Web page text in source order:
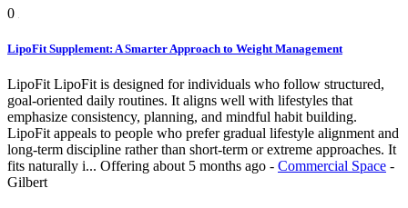
0
LipoFit Supplement: A Smarter Approach to Weight Management
LipoFit LipoFit is designed for individuals who follow structured,
goal-oriented daily routines. It aligns well with lifestyles that
emphasize consistency, planning, and mindful habit building.
LipoFit appeals to people who prefer gradual lifestyle alignment and
long-term discipline rather than short-term or extreme approaches. It
fits naturally i... Offering about 5 months ago - Commercial Space -
Gilbert